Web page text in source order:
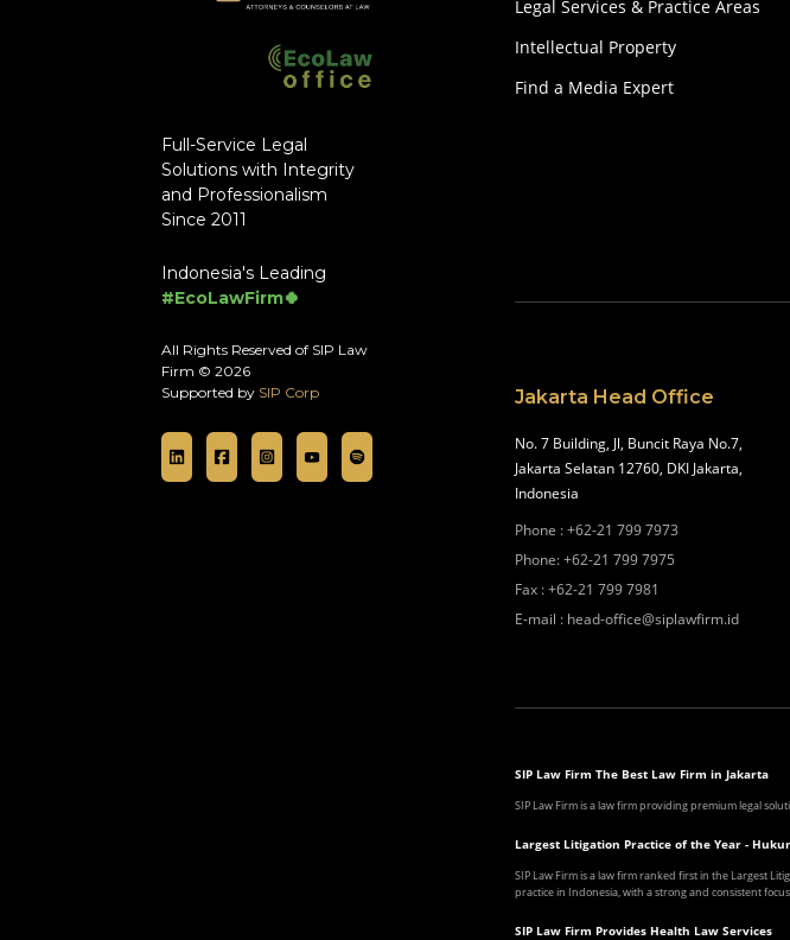
Full-Service Legal
Solutions with Integrity
and Professionalism
Since 2011
Indonesia's Leading
#EcoLawFirm🍀
All Rights Reserved of SIP Law
Firm © 2026
Supported by SIP Corp
Legal Services & Practice Areas
Intellectual Property
Find a Media Expert
Jakarta Head Office
No. 7 Building, Jl, Buncit Raya No.7,
Jakarta Selatan 12760, DKI Jakarta,
Indonesia
Phone :+62-21 799 7973
Phone:+62-21 799 7975
Fax :+62-21 799 7981
E-mail : head-office@siplawfirm.id
SIP Law Firm The Best Law Firm in Jakarta
SIP Law Firm is a law firm providing premium legal
Largest Litigation Practice of the Year -
SIP Law Firm is a law firm ranked first in the Largest
practice in Indonesia, with a strong and consistent
SIP Law Firm Provides Health Law Services